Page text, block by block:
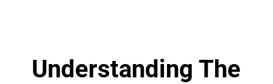
Understanding The